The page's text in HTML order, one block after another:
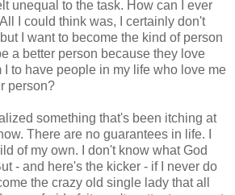
unequal to the task. How can I ever
I could think was, I certainly don't
I want to become the kind of person
a better person because they love
I to have people in my life who love me
person?
something that's been itching at
There are no guarantees in life. I
of my own. I don't know what God
- and here's the kicker - if I never do
the crazy old single lady that all